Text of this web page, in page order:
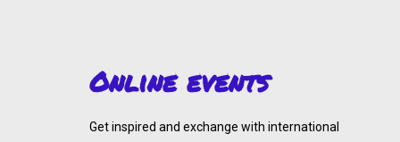
Online events
Get inspired and exchange with international